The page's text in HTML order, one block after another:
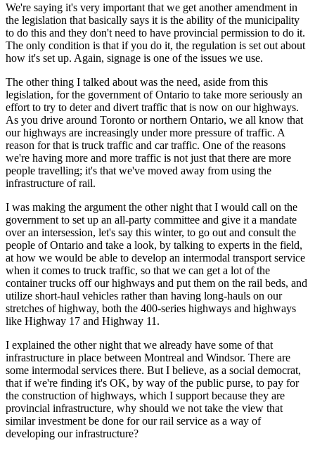
We're saying it's very important that we get another amendment in
the legislation that basically says it is the ability of the municipality
to do this and they don't need to have provincial permission to do it.
The only condition is that if you do it, the regulation is set out about
how it's set up. Again, signage is one of the issues we use.
The other thing I talked about was the need, aside from this
legislation, for the government of Ontario to take more seriously an
effort to try to deter and divert traffic that is now on our highways.
As you drive around Toronto or northern Ontario, we all know that
our highways are increasingly under more pressure of traffic. A
reason for that is truck traffic and car traffic. One of the reasons
we're having more and more traffic is not just that there are more
people travelling; it's that we've moved away from using the
infrastructure of rail.
I was making the argument the other night that I would call on the
government to set up an all-party committee and give it a mandate
over an intersession, let's say this winter, to go out and consult the
people of Ontario and take a look, by talking to experts in the field,
at how we would be able to develop an intermodal transport service
when it comes to truck traffic, so that we can get a lot of the
container trucks off our highways and put them on the rail beds, and
utilize short-haul vehicles rather than having long-hauls on our
stretches of highway, both the 400-series highways and highways
like Highway 17 and Highway 11.
I explained the other night that we already have some of that
infrastructure in place between Montreal and Windsor. There are
some intermodal services there. But I believe, as a social democrat,
that if we're finding it's OK, by way of the public purse, to pay for
the construction of highways, which I support because they are
provincial infrastructure, why should we not take the view that
similar investment be done for our rail service as a way of
developing our infrastructure?